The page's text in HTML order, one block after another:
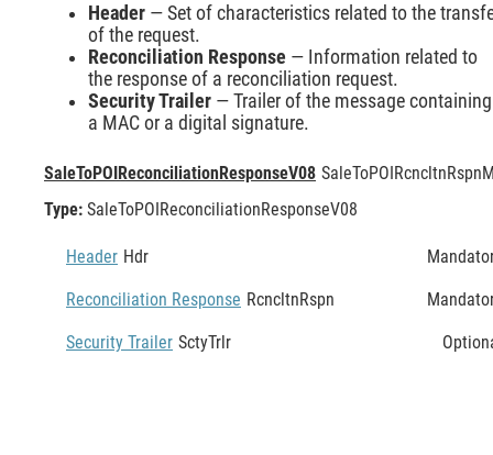
Header — Set of characteristics related to the
of the request.
Reconciliation Response — Information related to
the response of a reconciliation request.
Security Trailer — Trailer of the message containing
a MAC or a digital signature.
SaleToPOIReconciliationResponseV08 SaleToPOIRcncltnRspn
Type: SaleToPOIReconciliationResponseV08
Header Hdr
Reconciliation Response RcncltnRspn
Security Trailer SctyTrlr